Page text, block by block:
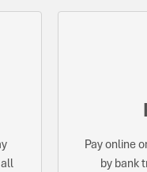
Pay online
by bank